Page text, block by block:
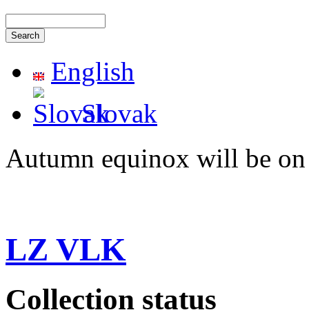
English
Slovak
Autumn equinox will be
LZ VLK
Collection status